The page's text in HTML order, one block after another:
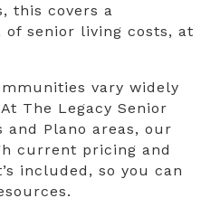
this covers a
senior living costs, at
vary widely
The Legacy Senior
Plano areas, our
current pricing and
included, so you can